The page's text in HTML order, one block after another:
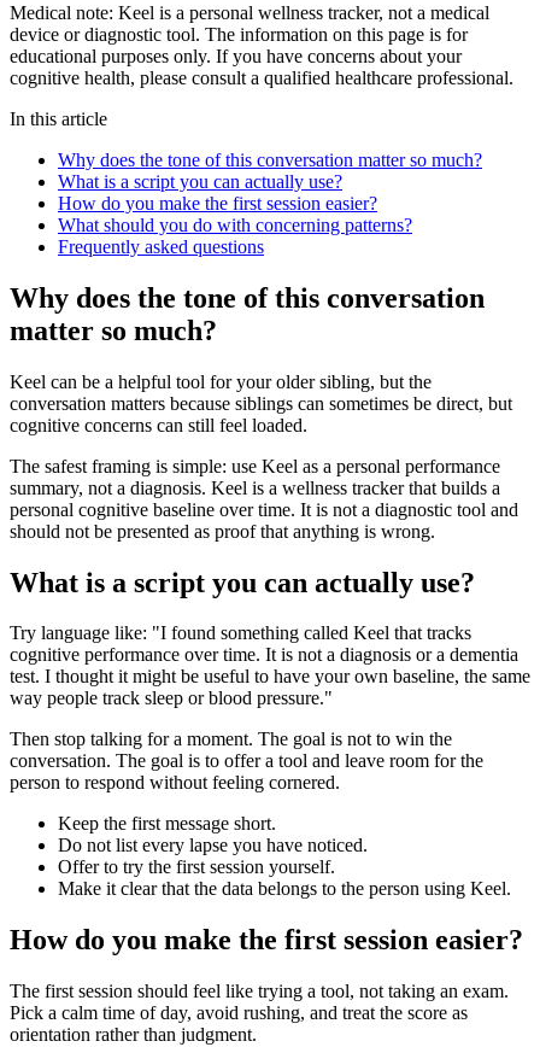
Medical note: Keel is a personal wellness tracker, not a medical
device or diagnostic tool. The information on this page is for
educational purposes only. If you have concerns about your
cognitive health, please consult a qualified healthcare professional.
In this article
Why does the tone of this conversation matter so much?
What is a script you can actually use?
How do you make the first session easier?
What should you do with concerning patterns?
Frequently asked questions
Why does the tone of this conversation
matter so much?
Keel can be a helpful tool for your older sibling, but the
conversation matters because siblings can sometimes be direct, but
cognitive concerns can still feel loaded.
The safest framing is simple: use Keel as a personal performance
summary, not a diagnosis. Keel is a wellness tracker that builds a
personal cognitive baseline over time. It is not a diagnostic tool and
should not be presented as proof that anything is wrong.
What is a script you can actually use?
Try language like: "I found something called Keel that tracks
cognitive performance over time. It is not a diagnosis or a dementia
test. I thought it might be useful to have your own baseline, the same
way people track sleep or blood pressure."
Then stop talking for a moment. The goal is not to win the
conversation. The goal is to offer a tool and leave room for the
person to respond without feeling cornered.
Keep the first message short.
Do not list every lapse you have noticed.
Offer to try the first session yourself.
Make it clear that the data belongs to the person using Keel.
How do you make the first session easier?
The first session should feel like trying a tool, not taking an exam.
Pick a calm time of day, avoid rushing, and treat the score as
orientation rather than judgment.